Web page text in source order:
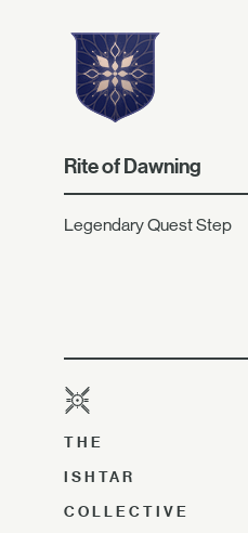
Rite of Dawning
Legendary Quest Step
THE
ISHTAR
COLLECTIVE